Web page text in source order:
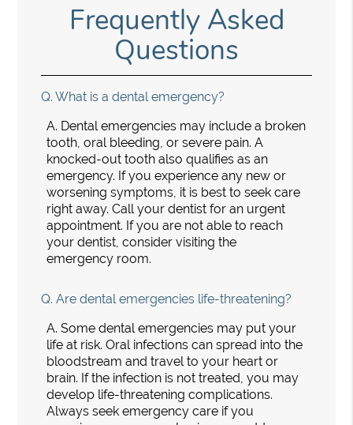
Frequently Asked
Questions
Q. What is a dental emergency?
A. Dental emergencies may include a broken
tooth, oral bleeding, or severe pain. A
knocked-out tooth also qualifies as an
emergency. If you experience any new or
worsening symptoms, it is best to seek care
right away. Call your dentist for an urgent
appointment. If you are not able to reach
your dentist, consider visiting the
emergency room.
Q. Are dental emergencies life-threatening?
A. Some dental emergencies may put your
life at risk. Oral infections can spread into the
bloodstream and travel to your heart or
brain. If the infection is not treated, you may
develop life-threatening complications.
Always seek emergency care if you